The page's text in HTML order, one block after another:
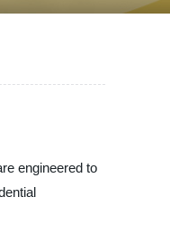
engineered to